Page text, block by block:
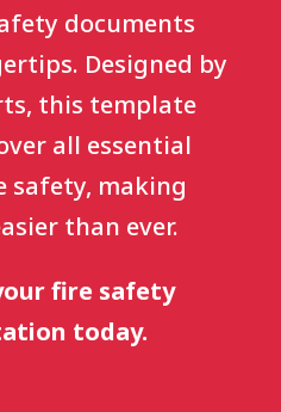
documents
Designed by
this template
all essential
safety, making
than ever.
fire safety
today.